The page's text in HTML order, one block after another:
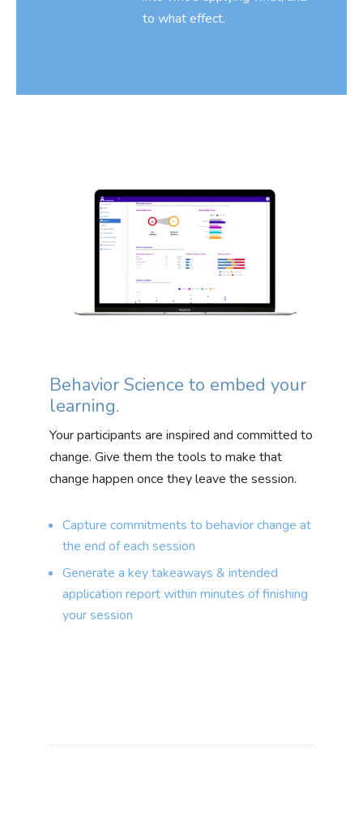
to what effect.
Behavior Science to embed your
learning.
Your participants are inspired and committed to
change. Give them the tools to make that
change happen once they leave the session.
Capture commitments to behavior change at
the end of each session
Generate a key takeaways & intended
application report within minutes of finishing
your session